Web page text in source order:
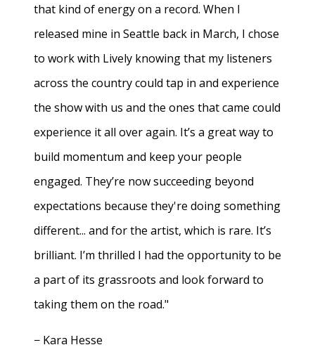
that kind of energy on a record. When I
released mine in Seattle back in March, I chose
to work with Lively knowing that my listeners
across the country could tap in and experience
the show with us and the ones that came could
experience it all over again. It’s a great way to
build momentum and keep your people
engaged. They’re now succeeding beyond
expectations because they're doing something
different... and for the artist, which is rare. It’s
brilliant. I’m thrilled I had the opportunity to be
a part of its grassroots and look forward to
taking them on the road."
− Kara Hesse